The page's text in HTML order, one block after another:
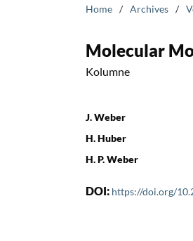
Home / Archives /
Molecular
Kolumne
J. Weber
H. Huber
H. P. Weber
DOI: https://doi.org/